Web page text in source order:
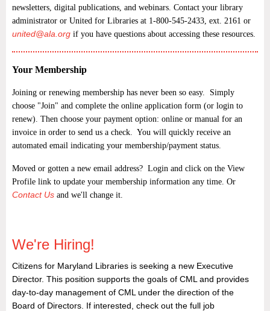
newsletters, digital publications, and webinars. Contact your library
administrator or United for Libraries at 1-800-545-2433, ext. 2161 or
united@ala.org if you have questions about accessing these resources.
Your Membership
Joining or renewing membership has never been so easy. Simply
choose "Join" and complete the online application form (or login to
renew). Then choose your payment option: online or manual for an
invoice in order to send us a check. You will quickly receive an
automated email indicating your membership/payment status.
Moved or gotten a new email address? Login and click on the View
Profile link to update your membership information any time. Or
Contact Us and we'll change it.
We're Hiring!
Citizens for Maryland Libraries is seeking a new Executive
Director. This position supports the goals of CML and provides
day-to-day management of CML under the direction of the
Board of Directors. If interested, check out the full job